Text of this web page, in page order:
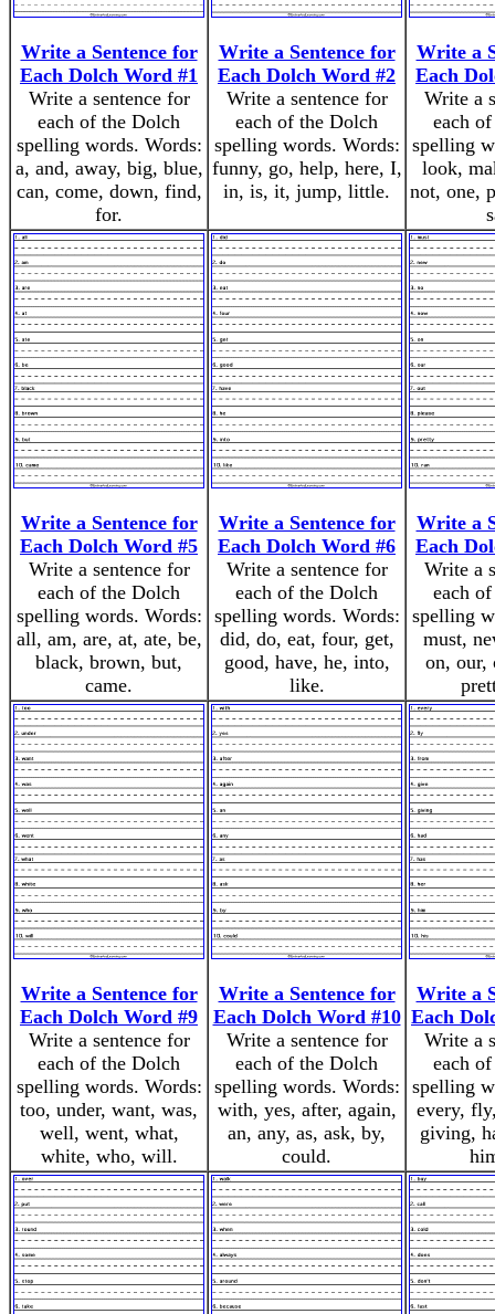
Write a Sentence for
Each Dolch Word #1
Write a sentence for
each of the Dolch
spelling words. Words:
a, and, away, big, blue,
can, come, down, find,
for.
Write a Sentence for
Each Dolch Word #2
Write a sentence for
each of the Dolch
spelling words. Words:
funny, go, help, here, I,
in, is, it, jump, little.
Write a
Each
Write a
each
spelling
look,
not, one,
Write a Sentence for
Each Dolch Word #5
Write a sentence for
each of the Dolch
spelling words. Words:
all, am, are, at, ate, be,
black, brown, but,
came.
Write a Sentence for
Each Dolch Word #6
Write a sentence for
each of the Dolch
spelling words. Words:
did, do, eat, four, get,
good, have, he, into,
like.
Write a
Each
Write a
each
spelling
must,
on, our,
Write a Sentence for
Each Dolch Word #9
Write a sentence for
each of the Dolch
spelling words. Words:
too, under, want, was,
well, went, what,
white, who, will.
Write a Sentence for
Each Dolch Word #10
Write a sentence for
each of the Dolch
spelling words. Words:
with, yes, after, again,
an, any, as, ask, by,
could.
Write a
Each
Write a
each
spelling
every,
giving,